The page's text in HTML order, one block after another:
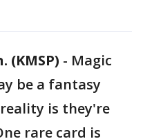
(KMSP) - Magic
be a fantasy
is they're
rare card is